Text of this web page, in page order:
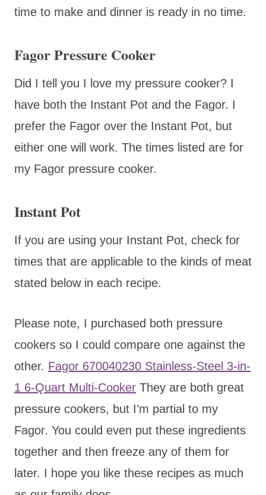
time to make and dinner is ready in no time.
Fagor Pressure Cooker
Did I tell you I love my pressure cooker? I
have both the Instant Pot and the Fagor. I
prefer the Fagor over the Instant Pot, but
either one will work. The times listed are for
my Fagor pressure cooker.
Instant Pot
If you are using your Instant Pot, check for
times that are applicable to the kinds of meat
stated below in each recipe.
Please note, I purchased both pressure
cookers so I could compare one against the
other. Fagor 670040230 Stainless-Steel 3-in-
1 6-Quart Multi-Cooker They are both great
pressure cookers, but I’m partial to my
Fagor. You could even put these ingredients
together and then freeze any of them for
later. I hope you like these recipes as much